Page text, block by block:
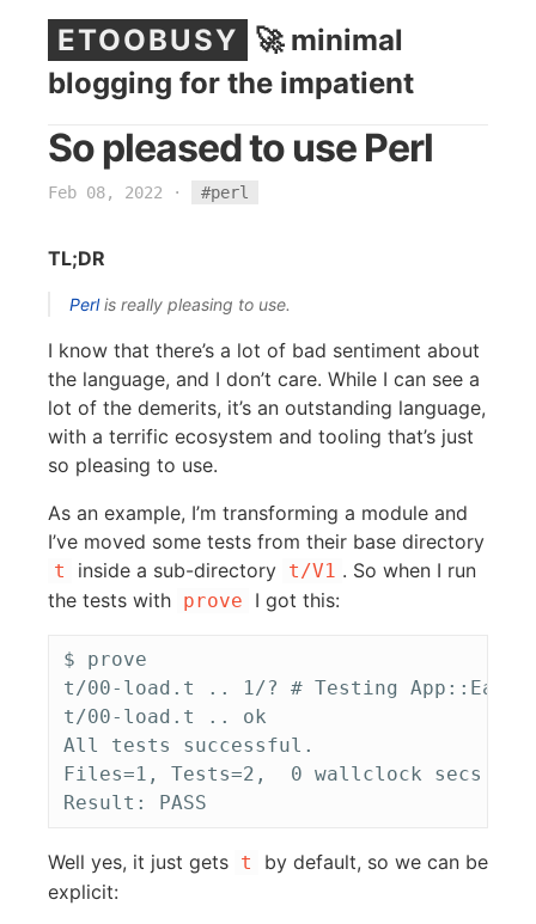
ETOOBUSY 🚀 minimal
blogging for the impatient
So pleased to use Perl
Feb 08, 2022 · #perl
TL;DR
Perlis really pleasing to use.
I know that there’s a lot of bad sentiment about
the language, and I don’t care. While I can see a
lot of the demerits, it’s an outstanding language,
with a terrific ecosystem and tooling that’s just
so pleasing to use.
As an example, I’m transforming a module and
I’ve moved some tests from their base directory
t inside a sub-directory t/V1 . So when I run
the tests with prove I got this:
$ prove
t/00-load.t .. 1/? # Testing App::Easer
t/00-load.t .. ok
All tests successful.
Files=1, Tests=2,  0 wallclock secs (
Well yes, it just gets t
by default, so we can be
explicit: